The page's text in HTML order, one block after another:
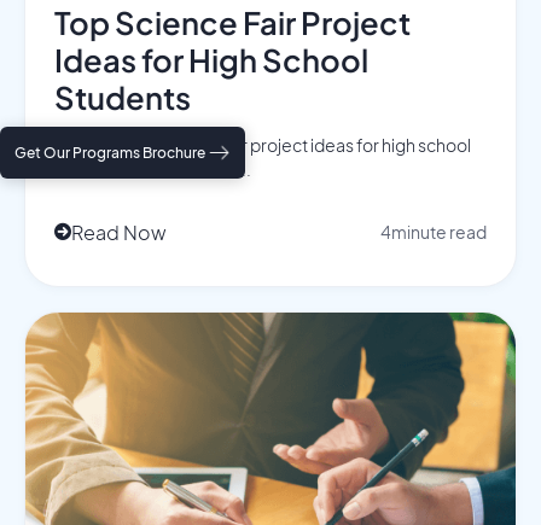
Get Our Programs Brochure
Top Science Fair Project
Ideas for High School
Students
Discover top science fair project ideas for high school
students that stand out ...
Read Now 4minute read